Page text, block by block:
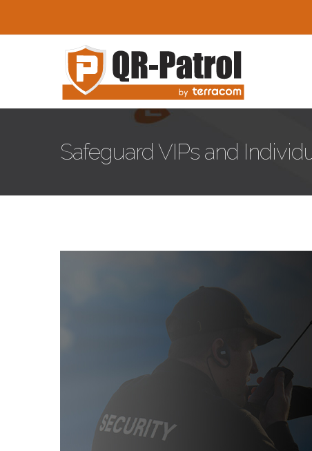
Safeguard VIPs and